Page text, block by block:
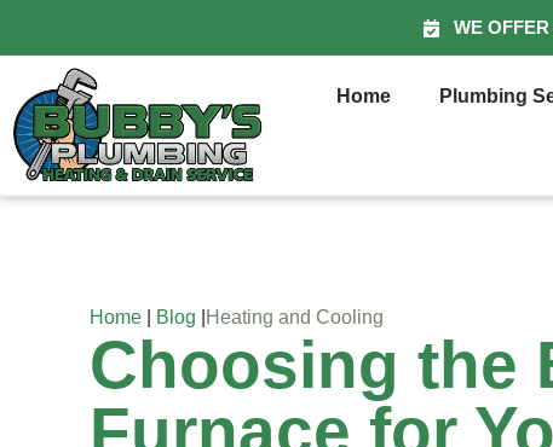
WE
Home Plumbing
Home Blog Heating and Cooling
Choosing the
Furnace for